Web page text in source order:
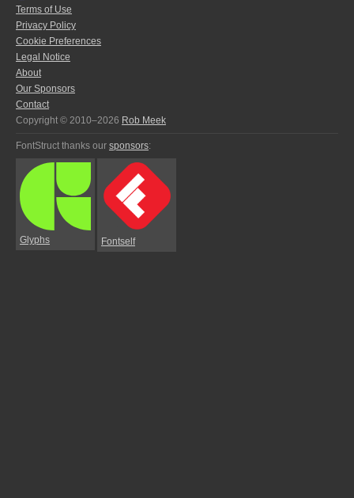
Terms of Use
Privacy Policy
Cookie Preferences
Legal Notice
About
Our Sponsors
Contact
Copyright © 2010–2026 Rob Meek
FontStruct thanks our sponsors:
Glyphs Fontself